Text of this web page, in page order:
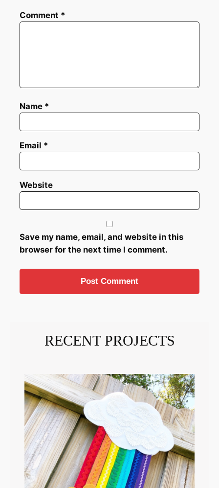
Comment *
Name *
Email *
Website
Save my name, email, and website in this
browser for the next time I comment.
RECENT PROJECTS